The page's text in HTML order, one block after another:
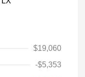
$19,060
-$5,353